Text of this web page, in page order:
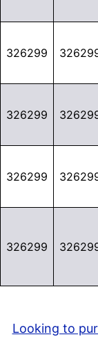
326299
326299
326299
326299
Looking to